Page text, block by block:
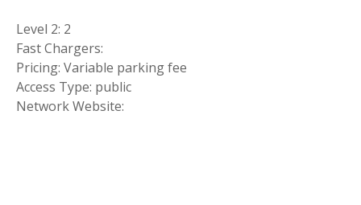
Level 2: 2
Fast Chargers:
Pricing: Variable parking fee
Access Type: public
Network Website: